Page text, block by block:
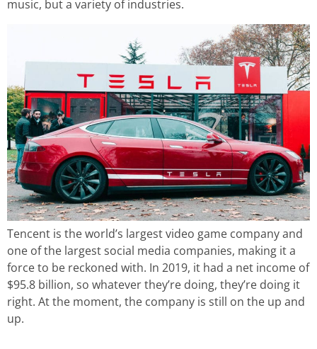
music, but a variety of industries.
Tencent is the world’s largest video game company and
one of the largest social media companies, making it a
force to be reckoned with. In 2019, it had a net income of
$95.8 billion, so whatever they’re doing, they’re doing it
right. At the moment, the company is still on the up and
up.